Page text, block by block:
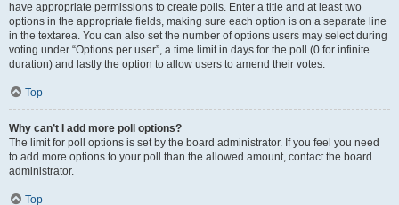
have appropriate permissions to create polls. Enter a title and at least two
options in the appropriate fields, making sure each option is on a separate line
in the textarea. You can also set the number of options users may select during
voting under “Options per user”, a time limit in days for the poll (0 for infinite
duration) and lastly the option to allow users to amend their votes.
Top
Why can’t I add more poll options?
The limit for poll options is set by the board administrator. If you feel you need
to add more options to your poll than the allowed amount, contact the board
administrator.
Top